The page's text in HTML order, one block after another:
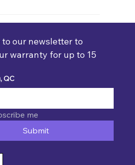
QC
to our newsletter to
warranty for up to 15
me
Submit